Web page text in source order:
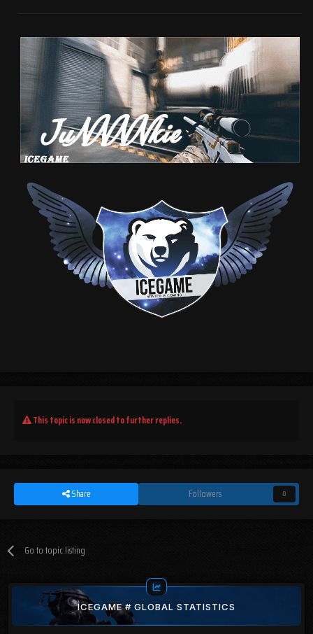
This topic is now closed to further replies.
Share Followers 0
Go to topic listing
ICEGAME # GLOBAL STATISTICS